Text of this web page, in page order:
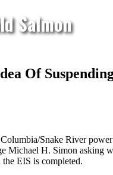
Salmon
Of
Snake River
Michael H. Simon asking
EIS is completed.